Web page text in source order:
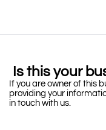
Is this your
If you are owner of this
providing your
in touch with us.